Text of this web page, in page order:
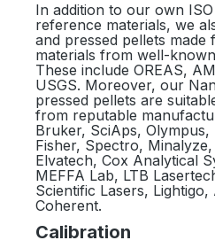
In addition to our own
reference materials, we
and pressed pellets
materials from well-
These include OREAS,
USGS. Moreover, our
pressed pellets are
from reputable
Bruker, SciAps, Olympus,
Fisher, Spectro,
Elvatech, Cox Analytical
MEFFA Lab, LTB
Scientific Lasers,
Coherent.
Calibration